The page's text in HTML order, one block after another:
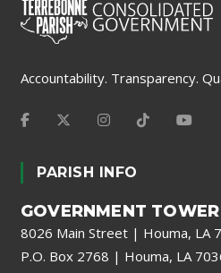
Accountability. Transparency.
PARISH INFO
GOVERNMENT TOWER
8026 Main Street | Houma, LA
P.O. Box 2768 | Houma, LA